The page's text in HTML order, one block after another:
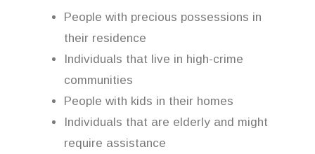
People with precious possessions in
their residence
Individuals that live in high-crime
communities
People with kids in their homes
Individuals that are elderly and might
require assistance